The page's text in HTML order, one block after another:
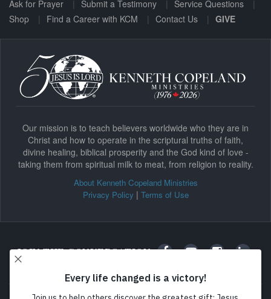
Ask for Prayer Submit a Testimony
Service Questions
Shop
Find a Career with KCM Contact Us GIVE
Our mission is to teach believers worldwide who they are in
Christ and how to operate in the scriptural truths of faith,
divine healing, biblical prosperity and the God kind of love -
taking them from spiritual milk to meat, from religion to reality.
About Kenneth Copeland Ministries
Privacy Policy | Terms of Use
JOIN THE CONVERSATION